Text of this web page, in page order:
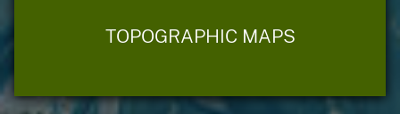
TOPOGRAPHIC MAPS